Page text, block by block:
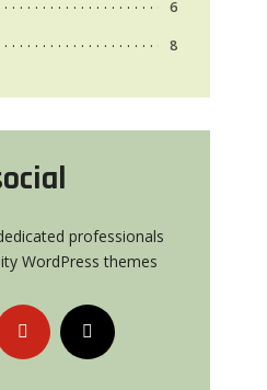
6
8
professionals
WordPress themes